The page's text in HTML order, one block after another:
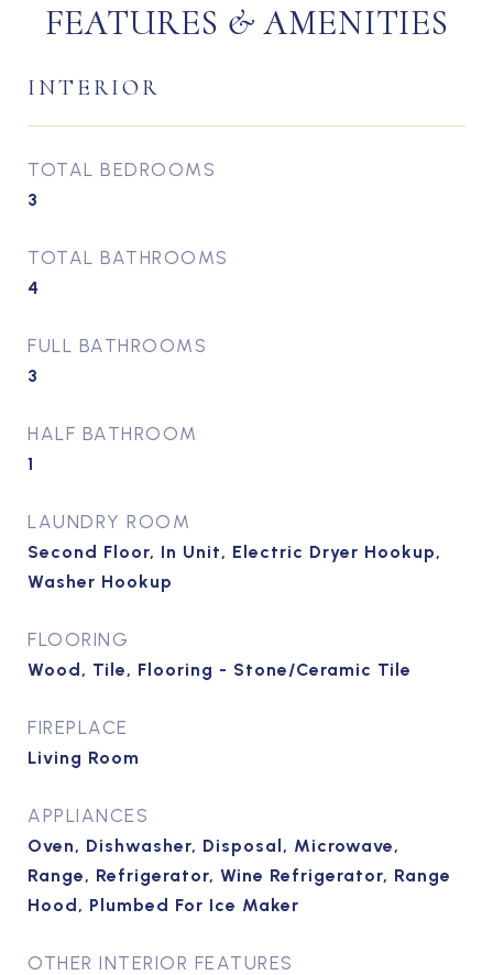
FEATURES & AMENITIES
INTERIOR
TOTAL BEDROOMS
3
TOTAL BATHROOMS
4
FULL BATHROOMS
3
HALF BATHROOM
1
LAUNDRY ROOM
Second Floor, In Unit, Electric Dryer Hookup,
Washer Hookup
FLOORING
Wood, Tile, Flooring - Stone/Ceramic Tile
FIREPLACE
Living Room
APPLIANCES
Oven, Dishwasher, Disposal, Microwave,
Range, Refrigerator, Wine Refrigerator, Range
Hood, Plumbed For Ice Maker
OTHER INTERIOR FEATURES